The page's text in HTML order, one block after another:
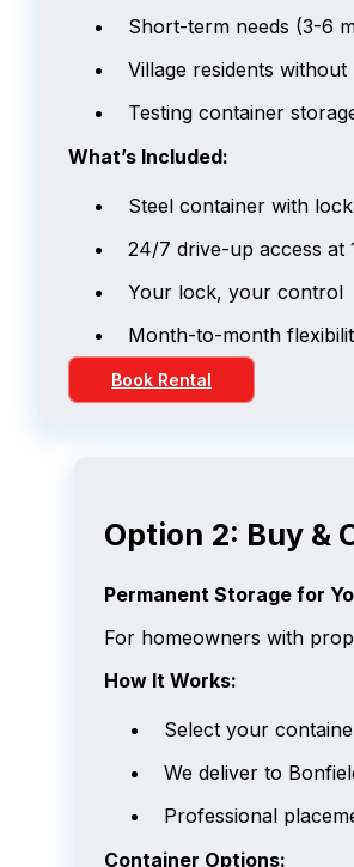
Short-term needs (3-6
Village residents
Testing container
What’s Included:
Steel container with
24/7 drive-up access at
Your lock, your control
Month-to-month
Book Rental
Option 2: Buy &
Permanent Storage for
For homeowners with
How It Works:
Select your
We deliver to
Professional
Container Options: